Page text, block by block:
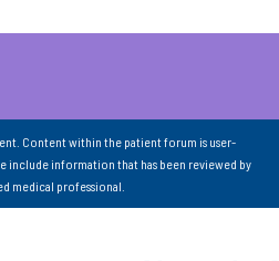
Content within the patient forum is user-
include information that has been reviewed by
medical professional.